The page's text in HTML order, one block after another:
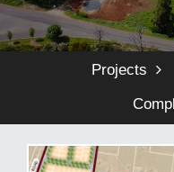
Projects
Contact Us